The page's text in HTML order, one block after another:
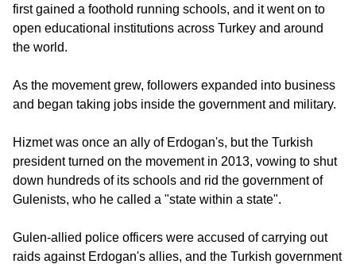
first gained a foothold running schools, and it went on to
open educational institutions across Turkey and around
the world.
As the movement grew, followers expanded into business
and began taking jobs inside the government and military.
Hizmet was once an ally of Erdogan's, but the Turkish
president turned on the movement in 2013, vowing to shut
down hundreds of its schools and rid the government of
Gulenists, who he called a "state within a state".
Gulen-allied police officers were accused of carrying out
raids against Erdogan's allies, and the Turkish government